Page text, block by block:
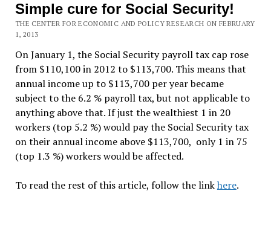
Simple cure for Social Security!
THE CENTER FOR ECONOMIC AND POLICY RESEARCH ON FEBRUARY
1, 2013
On January 1, the Social Security payroll tax cap rose
from $110,100 in 2012 to $113,700. This means that
annual income up to $113,700 per year became
subject to the 6.2 % payroll tax, but not applicable to
anything above that. If just the wealthiest 1 in 20
workers (top 5.2 %) would pay the Social Security tax
on their annual income above $113,700, only 1 in 75
(top 1.3 %) workers would be affected.
To read the rest of this article, follow the linkhere.